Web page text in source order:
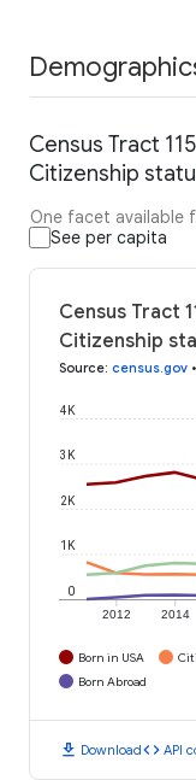
Census Tract
Citizenship
One facet available
See per capita
Census Tract
Citizenship
Source: census.gov •
2012 2014
0
1K
2K
3K
4K
Born in USA
Born Abroad
download Downloadcode API